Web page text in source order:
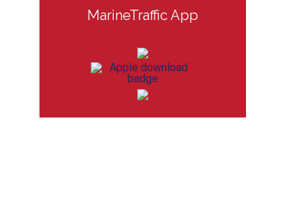
MarineTraffic App